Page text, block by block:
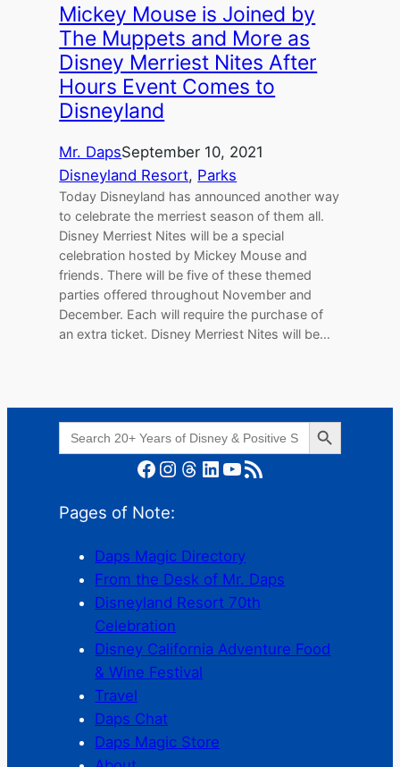
Mickey Mouse is Joined by
The Muppets and More as
Disney Merriest Nites After
Hours Event Comes to
Disneyland
Mr. DapsSeptember 10, 2021
Disneyland Resort, Parks
Today Disneyland has announced another way
to celebrate the merriest season of them all.
Disney Merriest Nites will be a special
celebration hosted by Mickey Mouse and
friends. There will be five of these themed
parties offered throughout November and
December. Each will require the purchase of
an extra ticket. Disney Merriest Nites will be…
Search
for:
Search Button
Facebook Instagram Threads LinkedIn YouTube RSS Feed
Pages of Note:
Daps Magic Directory
From the Desk of Mr. Daps
Disneyland Resort 70th
Celebration
Disney California Adventure Food
& Wine Festival
Travel
Daps Chat
Daps Magic Store